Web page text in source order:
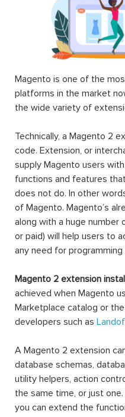
Magento is one of the
platforms in the market
the wide variety of
Technically, a Magento 2
code. Extension, or
supply Magento users
functions and features
does not do. In other
of Magento. Magento’s
along with a huge
or paid) will help users to
any need for programming
Magento 2 extension
achieved when Magento
Marketplace catalog or
developers such as
A Magento 2 extension
database schemas,
utility helpers, action
the same time, or just
you can extend the